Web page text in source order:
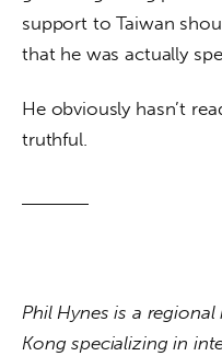
support to Taiwan
that he was actually
He obviously hasn’t
truthful.
Phil Hynes is a
Kong specializing in